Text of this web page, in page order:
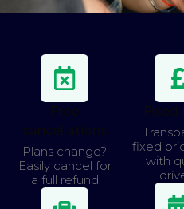
Free
cancellations
Plans change?
Easily cancel for
a full refund
Fixed
fixed
with